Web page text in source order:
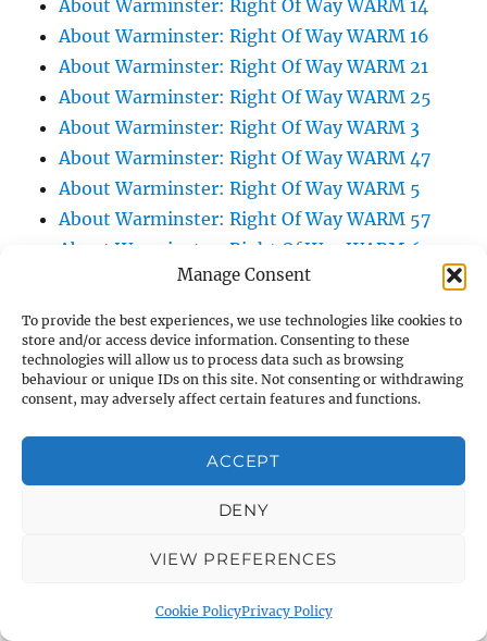
Manage Consent
To provide the best experiences, we use technologies like cookies to
store and/or access device information. Consenting to these
technologies will allow us to process data such as browsing
behaviour or unique IDs on this site. Not consenting or withdrawing
consent, may adversely affect certain features and functions.
ACCEPT
DENY
VIEW PREFERENCES
Cookie PolicyPrivacy Policy
About Warminster: Right Of Way WARM 14
About Warminster: Right Of Way WARM 16
About Warminster: Right Of Way WARM 21
About Warminster: Right Of Way WARM 25
About Warminster: Right Of Way WARM 3
About Warminster: Right Of Way WARM 47
About Warminster: Right Of Way WARM 5
About Warminster: Right Of Way WARM 57
About Warminster: Right Of Way WARM 60
About Warminster: Right Of Way WARM 75
About Warminster: Right Of Way WARM 83
About Warminster: Right Of Way WARM 84
About Warminster: Right Of Way WARM 86
About Warminster: Right Of Way WARM 9
About Warminster: Roberts Road
About Warminster: Robin Close
About Warminster: Roly Poly Steps
About Warminster: Rose Avenue